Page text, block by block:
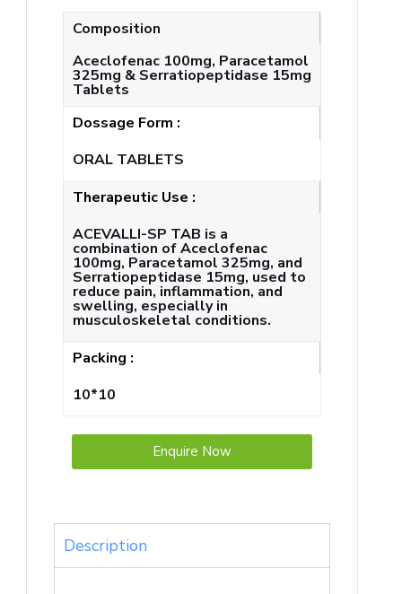
Composition
Aceclofenac 100mg, Paracetamol
325mg & Serratiopeptidase 15mg
Tablets
Dossage Form :
ORAL TABLETS
Therapeutic Use :
ACEVALLI-SP TAB is a
combination of Aceclofenac
100mg, Paracetamol 325mg, and
Serratiopeptidase 15mg, used to
reduce pain, inflammation, and
swelling, especially in
musculoskeletal conditions.
Packing :
10*10
Enquire Now
Description